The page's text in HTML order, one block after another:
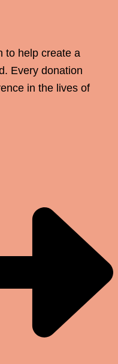
to help create a
Every donation
in the lives of